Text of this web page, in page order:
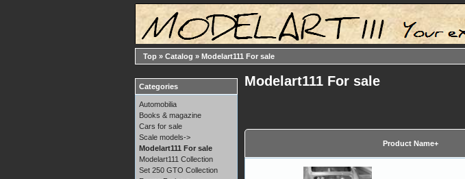
Top » Catalog » Modelart111 For sale
Modelart111 For sale
Product Name+
Categories
Automobilia
Books & magazine
Cars for sale
Scale models->
Modelart111 For sale
Modelart111 Collection
Set 250 GTO Collection